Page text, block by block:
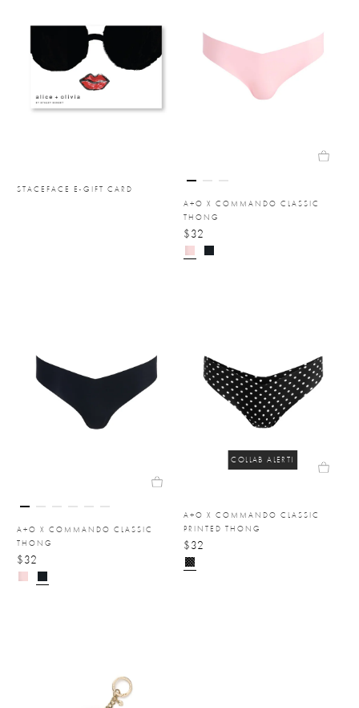
STACEFACE E-GIFT CARD
A+O X COMMANDO CLASSIC
THONG
$32
A+O X COMMANDO CLASSIC
THONG
$32
COLLAB ALERT!
A+O X COMMANDO CLASSIC
PRINTED THONG
$32